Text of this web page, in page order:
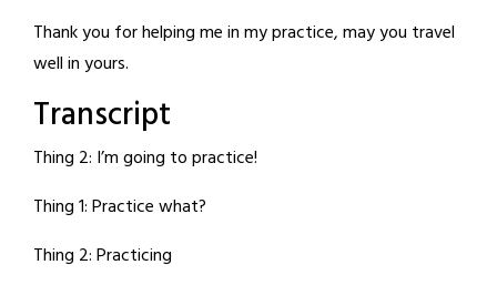
Thank you for helping me in my practice, may you travel
well in yours.
Transcript
Thing 2: I’m going to practice!
Thing 1: Practice what?
Thing 2: Practicing